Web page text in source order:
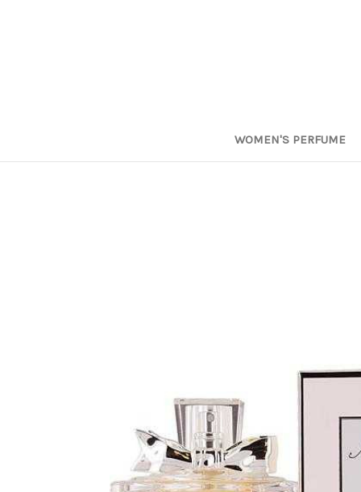
WOMEN'S PERFUME